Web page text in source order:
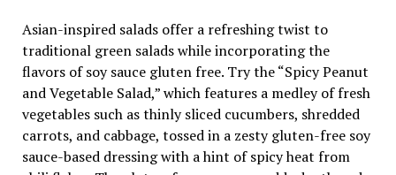
Asian-inspired salads offer a refreshing twist to
traditional green salads while incorporating the
flavors of soy sauce gluten free. Try the “Spicy Peanut
and Vegetable Salad,” which features a medley of fresh
vegetables such as thinly sliced cucumbers, shredded
carrots, and cabbage, tossed in a zesty gluten-free soy
sauce-based dressing with a hint of spicy heat from